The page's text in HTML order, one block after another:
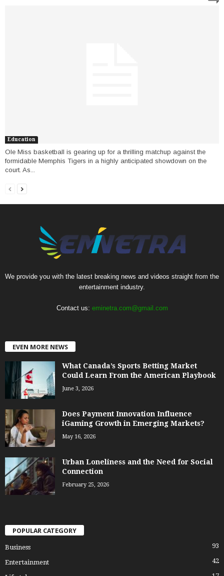
Education
Ole Miss basketball is gearing up for a thrilling matchup against the
formidable Memphis Tigers in a highly anticipated showdown on the
court. As...
We provide you with the latest breaking news and videos straight from the
entertainment industry.
Contact us: eminetra.com@gmail.com
EVEN MORE NEWS
What Canada’s Sports Betting Market
Could Learn From the American Playbook
June 3, 2026
Does Payment Innovation Influence
iGaming Growth in Emerging Markets?
May 16, 2026
Urban Loneliness and the Need for Social
Connection
February 25, 2026
POPULAR CATEGORY
Business 93
Entertainment 42